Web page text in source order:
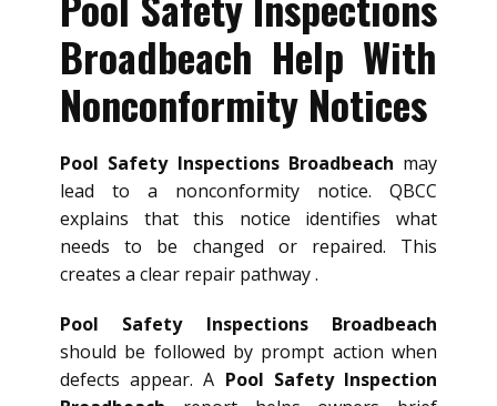
Broadbeach Help With
Nonconformity Notices
Pool Safety Inspections Broadbeach may
lead to a nonconformity notice. QBCC
explains that this notice identifies what
needs to be changed or repaired. This
creates a clear repair pathway .
Pool Safety Inspections Broadbeach
should be followed by prompt action when
defects appear. A Pool Safety Inspection